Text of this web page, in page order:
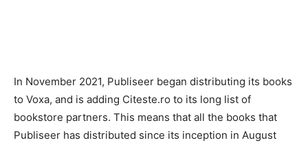
In November 2021, Publiseer began distributing its books
to Voxa, and is adding Citeste.ro to its long list of
bookstore partners. This means that all the books that
Publiseer has distributed since its inception in August